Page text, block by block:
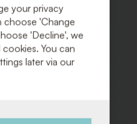
your privacy
choose 'Change
'Decline', we
You can
later via our